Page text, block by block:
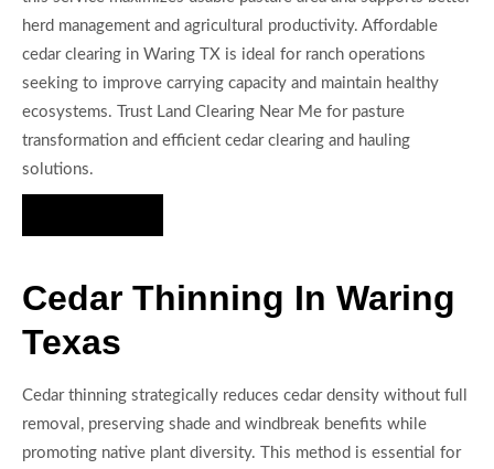
herd management and agricultural productivity. Affordable
cedar clearing in Waring TX is ideal for ranch operations
seeking to improve carrying capacity and maintain healthy
ecosystems. Trust Land Clearing Near Me for pasture
transformation and efficient cedar clearing and hauling
solutions.
Cedar Thinning In Waring
Texas
Cedar thinning strategically reduces cedar density without full
removal, preserving shade and windbreak benefits while
promoting native plant diversity. This method is essential for